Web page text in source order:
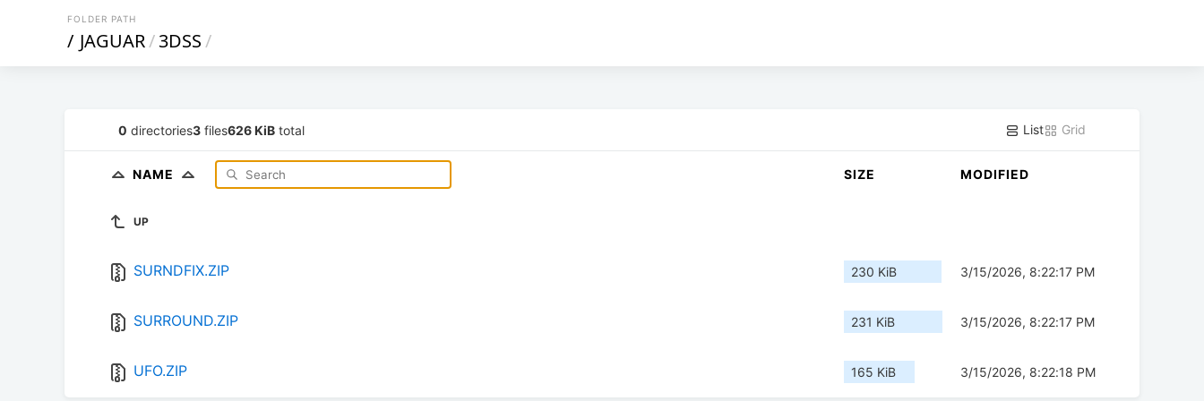
FOLDER PATH
/ JAGUAR/3DSS/
0 directories3 files626 KiB total List Grid
NAME SIZE MODIFIED
UP
SURNDFIX.ZIP 230 KiB 3/15/2026, 8:22:17 PM
SURROUND.ZIP 231 KiB 3/15/2026, 8:22:17 PM
UFO.ZIP 165 KiB 3/15/2026, 8:22:18 PM